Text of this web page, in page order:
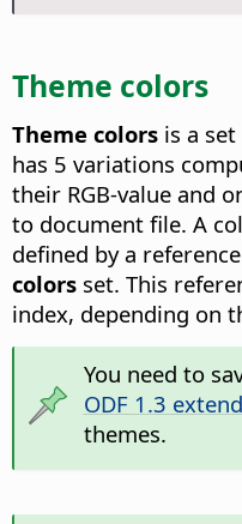
Theme colors
Theme colors is a
has 5 variations
their RGB-value and
to document file. A
defined by a
colors set. This
index, depending on
You need to
ODF 1.3
themes.